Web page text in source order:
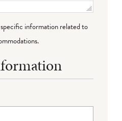
information related to